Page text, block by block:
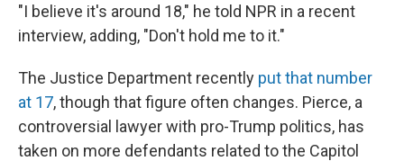
"I believe it's around 18," he told NPR in a recent
interview, adding, "Don't hold me to it."
The Justice Department recently put that number
at 17, though that figure often changes. Pierce, a
controversial lawyer with pro-Trump politics, has
taken on more defendants related to the Capitol